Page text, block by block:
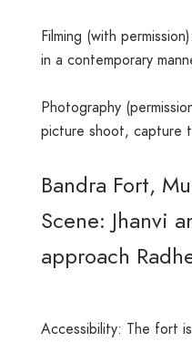
Filming (with
in a contemporary
Photography
picture shoot, capture
Bandra Fort,
Scene: Jhanvi
approach
Accessibility: The fort